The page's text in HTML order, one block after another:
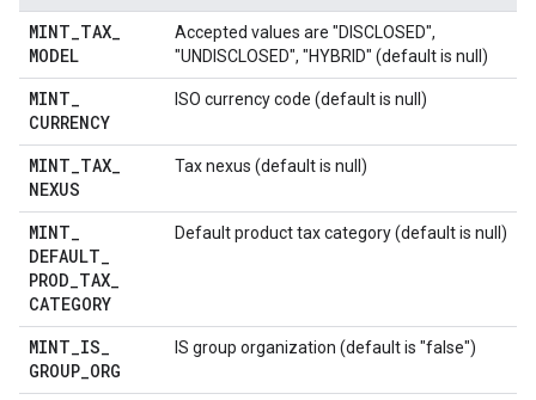
MINT TAX
MODEL
Accepted values are "DISCLOSED",
"UNDISCLOSED", "HYBRID" (default is null)
MINT
CURRENCY
ISO currency code (default is null)
MINT TAX
NEXUS
Tax nexus (default is null)
MINT
DEFAULT
PROD TAX
CATEGORY
Default product tax category (default is null)
MINT IS
GROUP ORG
IS group organization (default is "false")